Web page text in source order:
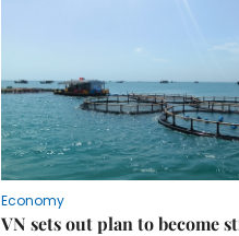
Economy
VN sets out plan to become